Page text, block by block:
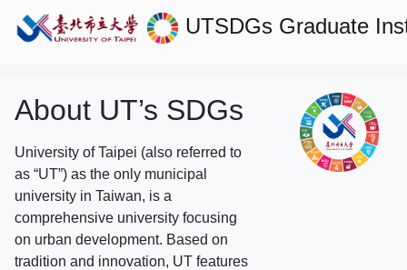
UTSDGs Graduate
About UT’s SDGs
University of Taipei (also referred to
as “UT”) as the only municipal
university in Taiwan, is a
comprehensive university focusing
on urban development. Based on
tradition and innovation, UT features